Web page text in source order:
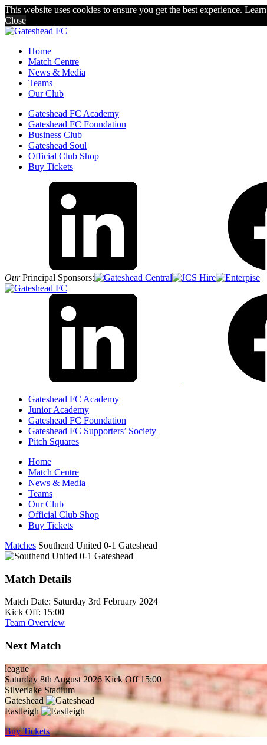
This website uses cookies to ensure you get the best experience.
Close
Home
Match Centre
News & Media
Teams
Our Club
Gateshead FC Academy
Gateshead FC Foundation
Business Club
Gateshead Soul
Official Club Shop
Buy Tickets
OurPrincipal Sponsors:
Gateshead FC Academy
Junior Academy
Gateshead FC Foundation
Gateshead FC Supporters’ Society
Pitch Squares
Home
Match Centre
News & Media
Teams
Our Club
Official Club Shop
Buy Tickets
Matches Southend United 0-1 Gateshead
Match Details
Match Date: Saturday 3rd February 2024
Kick Off: 15:00
Team Overview
Next Match
league
Saturday 8th August 2026 Kick Off 15:00
Silverlake Stadium
Gateshead
Eastleigh
Buy Tickets